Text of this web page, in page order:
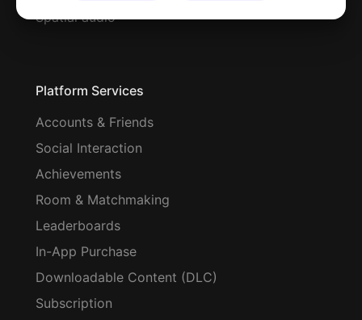
Spatial audio
Platform Services
Accounts & Friends
Social Interaction
Achievements
Room & Matchmaking
Leaderboards
In-App Purchase
Downloadable Content (DLC)
Subscription